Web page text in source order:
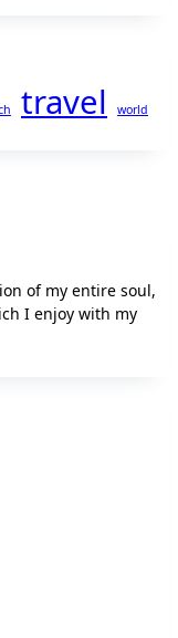
travel world
of my entire soul,
I enjoy with my